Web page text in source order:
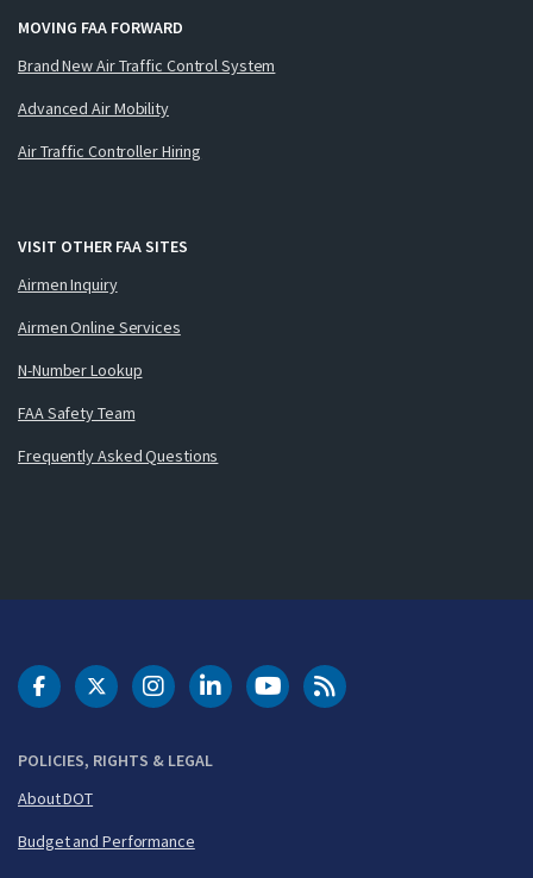
MOVING FAA FORWARD
Brand New Air Traffic Control System
Advanced Air Mobility
Air Traffic Controller Hiring
VISIT OTHER FAA SITES
Airmen Inquiry
Airmen Online Services
N-Number Lookup
FAA Safety Team
Frequently Asked Questions
POLICIES, RIGHTS & LEGAL
About DOT
Budget and Performance
DOT Facebook
DOT Twitter
DOT Instagram
DOT LinkedIn
FAA YouTubeCleared for Takeoff